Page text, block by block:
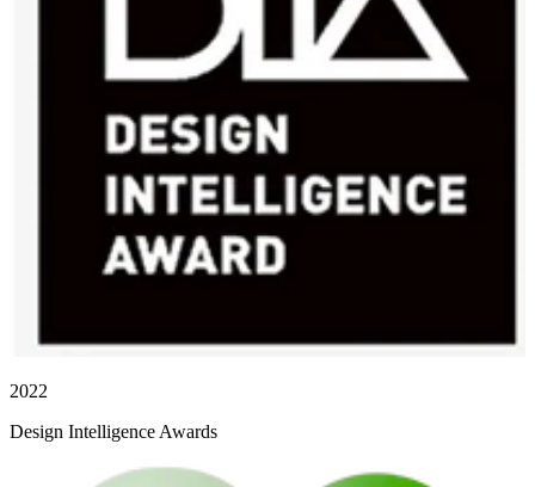
2022
Design Intelligence Awards